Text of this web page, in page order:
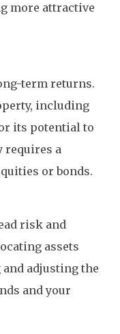
more attractive
term returns.
including
its potential to
requires a
or bonds.
risk and
assets
adjusting the
and your